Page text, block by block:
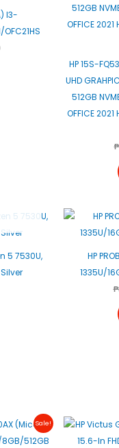
I3-
HP 15S-
UHD
512GB
OFFICE 2021
₱
5 7530U,
Silver
HP
1335U/
₱
Sale!
Current
Price
Is: